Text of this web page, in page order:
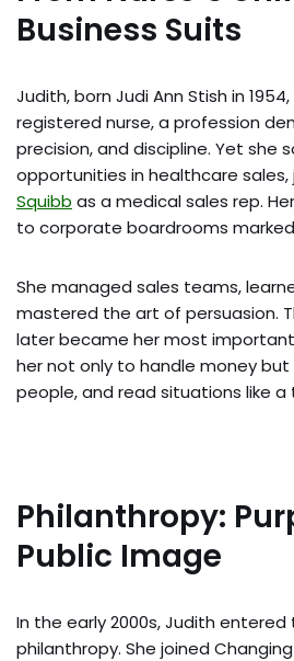
Business Suits
Judith, born Judi Ann Stish in
registered nurse, a profession
precision, and discipline. Yet she
opportunities in healthcare sales,
Squibb as a medical sales rep.
to corporate boardrooms
She managed sales teams,
mastered the art of persuasion.
later became her most
her not only to handle money
people, and read situations like a
Philanthropy:
Public Image
In the early 2000s, Judith
philanthropy. She joined